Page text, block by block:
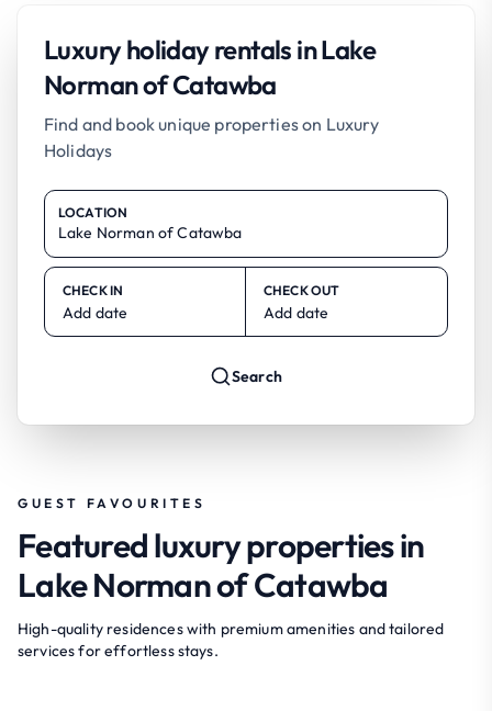
Luxury holiday rentals in Lake
Norman of Catawba
Find and book unique properties on Luxury
Holidays
LOCATION
CHECK IN
Add date
CHECK OUT
Add date
Search
GUEST FAVOURITES
Featured luxury properties in
Lake Norman of Catawba
High-quality residences with premium amenities and tailored
services for effortless stays.